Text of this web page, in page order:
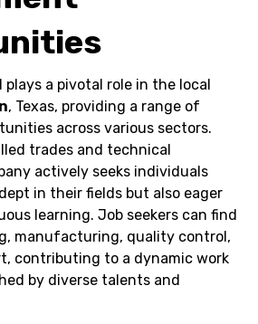
plays a pivotal role in the local
, Texas, providing a range of
across various sectors.
trades and technical
actively seeks individuals
in their fields but also eager
learning. Job seekers can find
manufacturing, quality control,
contributing to a dynamic work
by diverse talents and